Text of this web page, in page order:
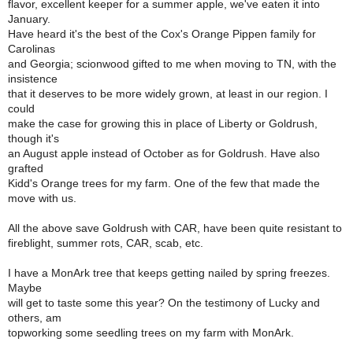
flavor, excellent keeper for a summer apple, we've eaten it into
January.
Have heard it's the best of the Cox's Orange Pippen family for
Carolinas
and Georgia; scionwood gifted to me when moving to TN, with the
insistence
that it deserves to be more widely grown, at least in our region. I
could
make the case for growing this in place of Liberty or Goldrush,
though it's
an August apple instead of October as for Goldrush. Have also
grafted
Kidd's Orange trees for my farm. One of the few that made the
move with us.
All the above save Goldrush with CAR, have been quite resistant to
fireblight, summer rots, CAR, scab, etc.
I have a MonArk tree that keeps getting nailed by spring freezes.
Maybe
will get to taste some this year? On the testimony of Lucky and
others, am
topworking some seedling trees on my farm with MonArk.